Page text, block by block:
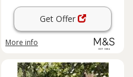
Get Offer
More info